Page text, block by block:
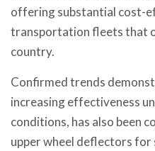
offering substantial cost-
transportation fleets that
country.
Confirmed trends
increasing effectiveness
conditions, has also been
upper wheel deflectors for